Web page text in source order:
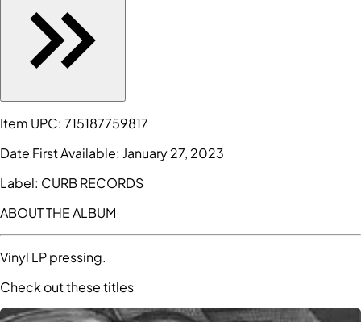
Item UPC: 715187759817
Date First Available: January 27, 2023
Label: CURB RECORDS
ABOUT THE ALBUM
Vinyl LP pressing.
Check out these titles